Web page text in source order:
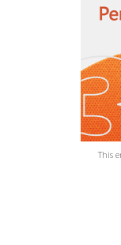
This